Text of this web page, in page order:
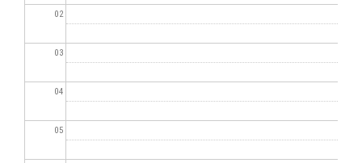
02
03
04
05